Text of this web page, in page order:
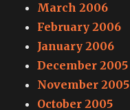
March 2006
February 2006
January 2006
December 2005
November 2005
October 2005